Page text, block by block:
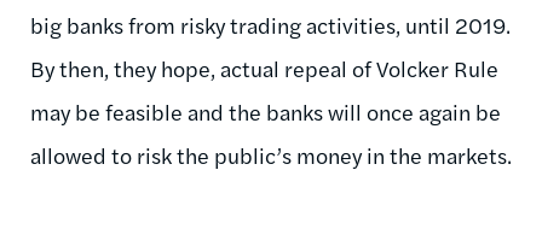
big banks from risky trading activities, until 2019.
By then, they hope, actual repeal of Volcker Rule
may be feasible and the banks will once again be
allowed to risk the public’s money in the markets.